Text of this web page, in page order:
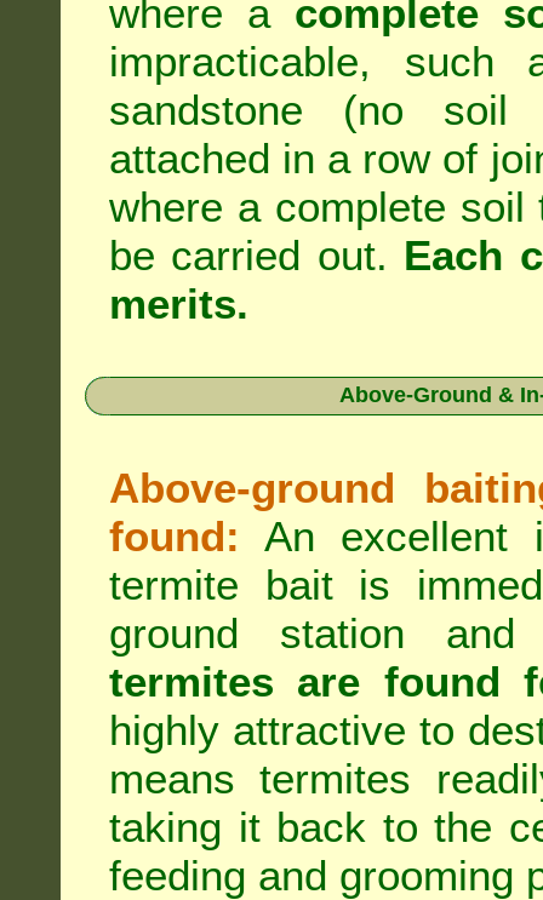
where a complete
impracticable,
sandstone (no
attached in a row of
where a complete soil
be carried out. Each
merits.
Above-Ground &
Above-ground
found: An excellent
termite bait is
ground station
termites are found
highly attractive to
means termites
taking it back to the
feeding and grooming